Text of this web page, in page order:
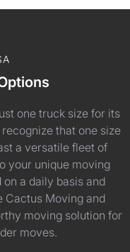
one truck size for its
that one size
a versatile fleet of
your unique moving
a daily basis and
Cactus Moving and
moving solution for
moves.